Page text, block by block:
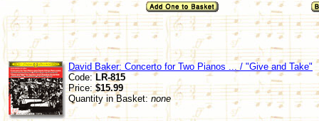
David Baker: Concerto for Two Pianos ... / "Give and Take"
Code:LR-815
Price:$15.99
Quantity in Basket:none